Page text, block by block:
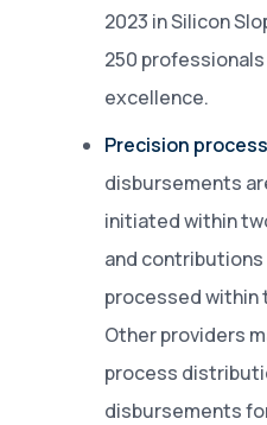
2023 in Silicon
250
excellence.
Precision
disbursements
initiated within
and
processed within
Other providers
process
disbursements